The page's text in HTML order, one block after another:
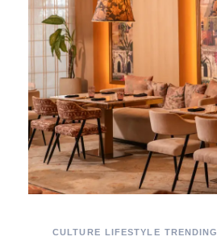
CULTURE LIFESTYLE TRENDING